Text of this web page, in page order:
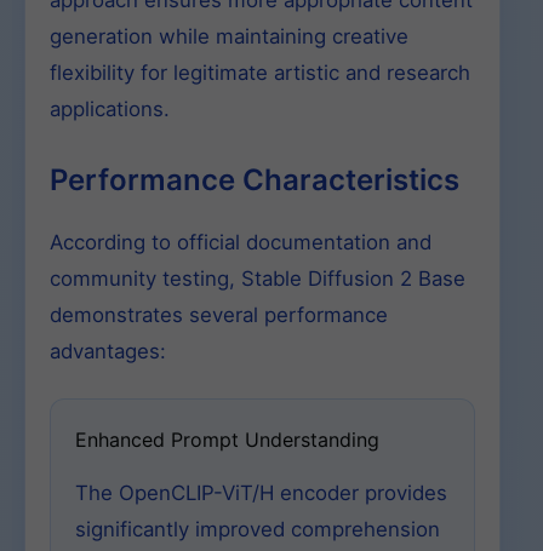
generation while maintaining creative
flexibility for legitimate artistic and research
applications.
Performance Characteristics
According to official documentation and
community testing, Stable Diffusion 2 Base
demonstrates several performance
advantages:
Enhanced Prompt Understanding
The OpenCLIP-ViT/H encoder provides
significantly improved comprehension